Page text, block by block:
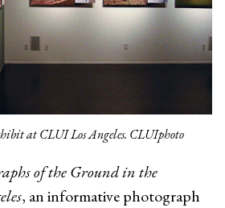
at CLUI Los Angeles. CLUIphoto
of the Ground in the
, an informative photograph